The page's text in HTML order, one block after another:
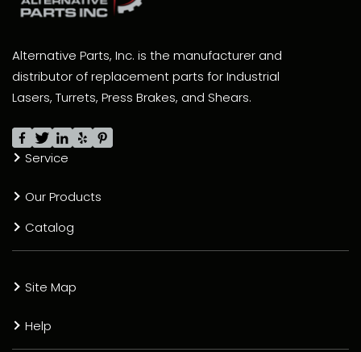
Alternative Parts, Inc. is the manufacturer and
distributor of replacement parts for Industrial
Lasers, Turrets, Press Brakes, and Shears.
Service
Our Products
Catalog
Site Map
Help